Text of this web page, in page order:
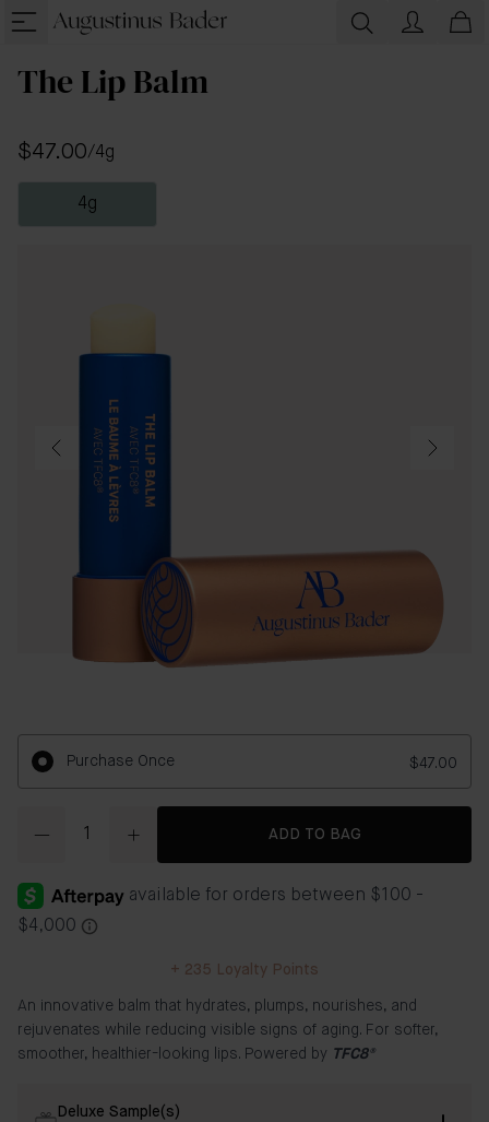
The Lip Balm
$47.00/4g
4g
Purchase Once $47.00
ADD TO BAG
+ 235 Loyalty Points
An innovative balm that hydrates, plumps, nourishes, and
rejuvenates while reducing visible signs of aging. For softer,
smoother, healthier-looking lips. Powered by TFC8®
Deluxe Sample(s)